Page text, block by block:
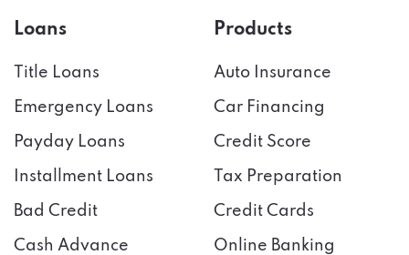
Loans
Title Loans
Emergency Loans
Payday Loans
Installment Loans
Bad Credit
Cash Advance
Products
Auto Insurance
Car Financing
Credit Score
Tax Preparation
Credit Cards
Online Banking